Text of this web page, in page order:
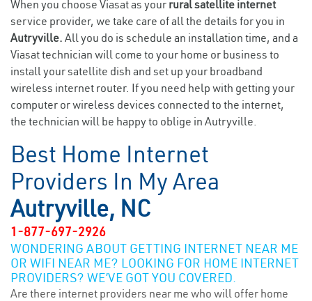
When you choose Viasat as your rural satellite internet
service provider, we take care of all the details for you in
Autryville. All you do is schedule an installation time, and a
Viasat technician will come to your home or business to
install your satellite dish and set up your broadband
wireless internet router. If you need help with getting your
computer or wireless devices connected to the internet,
the technician will be happy to oblige in Autryville.
Best Home Internet
Providers In My Area
Autryville, NC
1-877-697-2926
WONDERING ABOUT GETTING INTERNET NEAR ME
OR WIFI NEAR ME? LOOKING FOR HOME INTERNET
PROVIDERS? WE’VE GOT YOU COVERED.
Are there internet providers near me who will offer home